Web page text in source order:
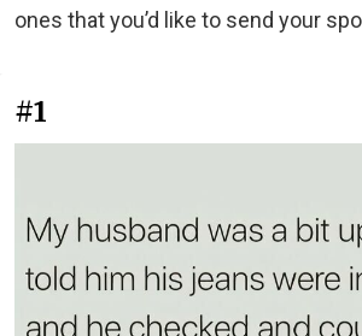
ones that you’d like to send your
#1